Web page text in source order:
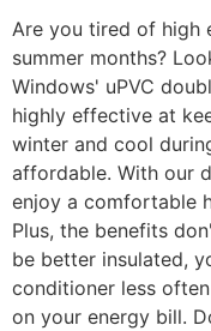
Are you tired of high
summer months?
Windows' uPVC
highly effective at
winter and cool
affordable. With our
enjoy a comfortable
Plus, the benefits
be better insulated,
conditioner less
on your energy bill.